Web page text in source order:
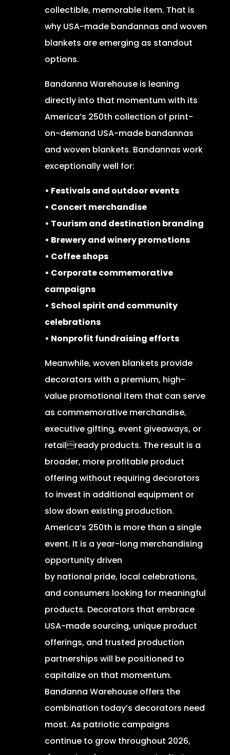
collectible, memorable item. That is
why USA-made bandannas and woven
blankets are emerging as standout
options.
Bandanna Warehouse is leaning
directly into that momentum with its
America’s 250th collection of print-
on-demand USA-made bandannas
and woven blankets. Bandannas work
exceptionally well for:
• Festivals and outdoor events
• Concert merchandise
• Tourism and destination branding
• Brewery and winery promotions
• Coffee shops
• Corporate commemorative
campaigns
• School spirit and community
celebrations
• Nonprofit fundraising efforts
Meanwhile, woven blankets provide
decorators with a premium, high-
value promotional item that can serve
as commemorative merchandise,
executive gifting, event giveaways, or
retailready products. The result is a
broader, more profitable product
offering without requiring decorators
to invest in additional equipment or
slow down existing production.
America’s 250th is more than a single
event. It is a year-long merchandising
opportunity driven
by national pride, local celebrations,
and consumers looking for meaningful
products. Decorators that embrace
USA-made sourcing, unique product
offerings, and trusted production
partnerships will be positioned to
capitalize on that momentum.
Bandanna Warehouse offers the
combination today’s decorators need
most. As patriotic campaigns
continue to grow throughout 2026,